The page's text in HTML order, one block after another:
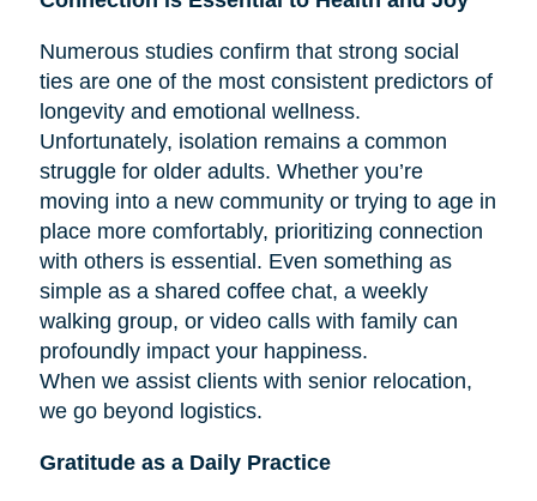
Numerous studies confirm that strong social
ties are one of the most consistent predictors of
longevity and emotional wellness.
Unfortunately, isolation remains a common
struggle for older adults. Whether you’re
moving into a new community or trying to age in
place more comfortably, prioritizing connection
with others is essential. Even something as
simple as a shared coffee chat, a weekly
walking group, or video calls with family can
profoundly impact your happiness.
When we assist clients with senior relocation,
we go beyond logistics.
Gratitude as a Daily Practice